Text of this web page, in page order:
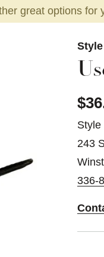
great options for
Style
243
336-